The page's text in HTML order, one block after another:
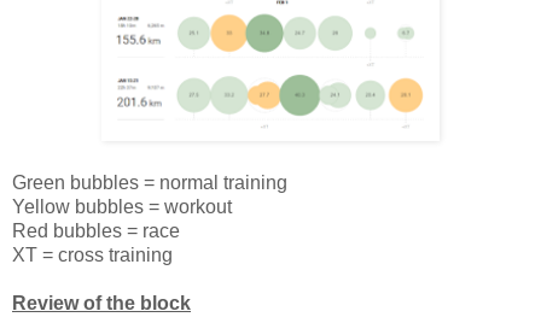
Green bubbles = normal training
Yellow bubbles = workout
Red bubbles = race
XT = cross training
Review of the block